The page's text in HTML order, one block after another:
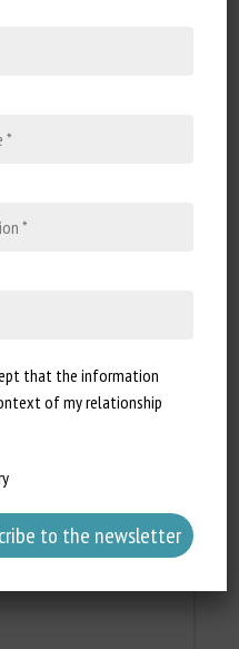
Gearoid
link
conduisant
that the information
of my relationship